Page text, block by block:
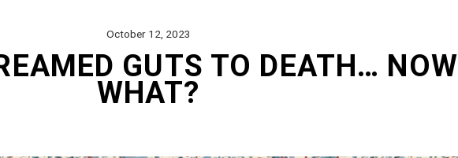
October 12, 2023
GUTS TO DEATH… NOW
WHAT?